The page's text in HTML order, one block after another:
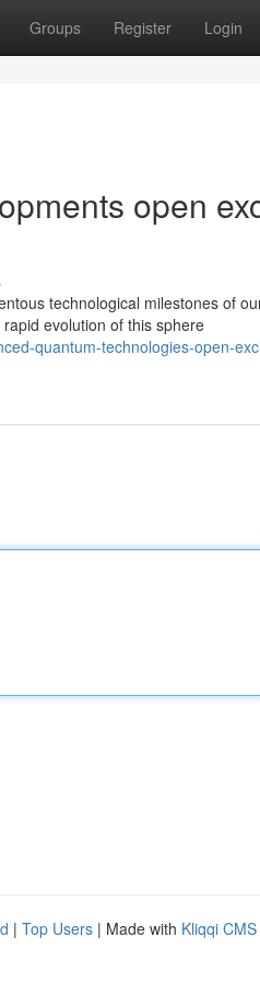
Groups Register Login
open
technological milestones of
evolution of this sphere
quantum-technologies-open-
| Top Users | Made with Kliqqi CMS